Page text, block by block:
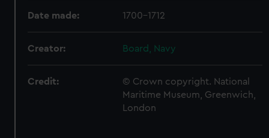
Date made: 1700-1712
Creator: Board, Navy
Credit:
© Crown copyright. National
Maritime Museum, Greenwich,
London